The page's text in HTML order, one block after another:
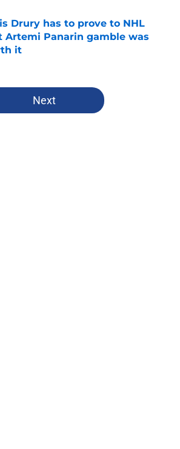
Drury has to prove to NHL
Artemi Panarin gamble was
it
by on Invalid Date
Next